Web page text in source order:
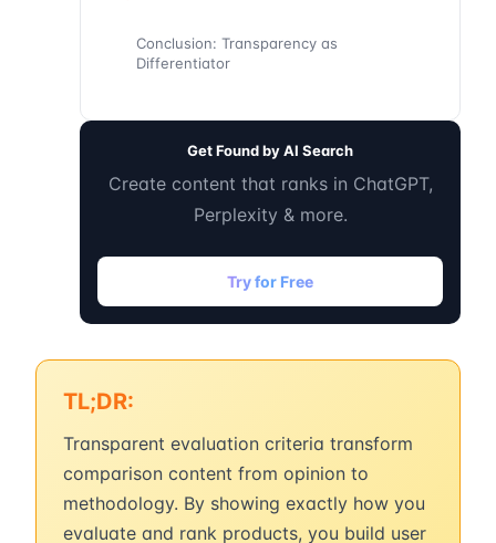
TL;DR:
Transparent evaluation criteria transform
comparison content from opinion to
methodology. By showing exactly how you
evaluate and rank products, you build user
Conclusion: Transparency as
Differentiator
Get Found by AI Search
Create content that ranks in ChatGPT,
Perplexity & more.
Try for Free